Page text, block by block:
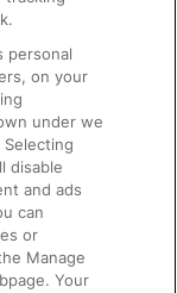
personal
on your
under we
disable
and ads
can
or
Manage
Your